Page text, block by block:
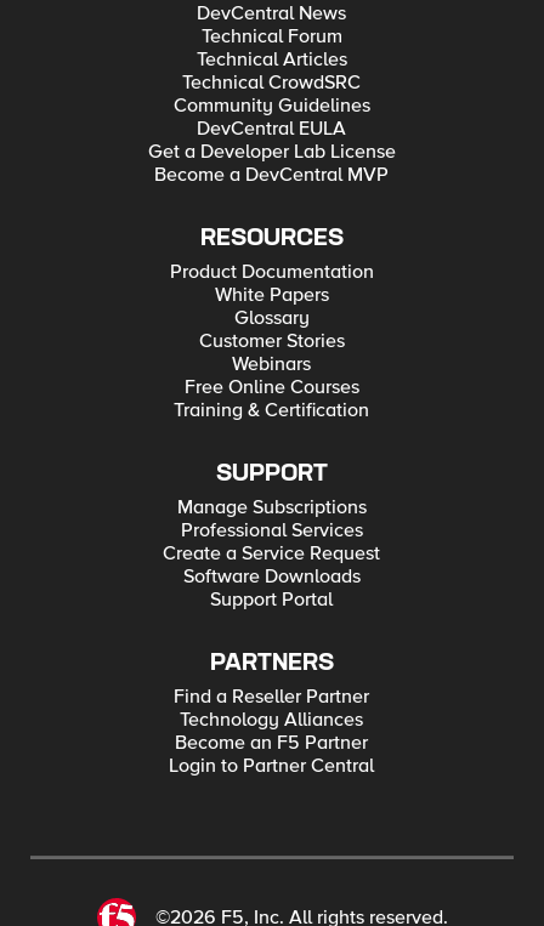
DevCentral News
Technical Forum
Technical Articles
Technical CrowdSRC
Community Guidelines
DevCentral EULA
Get a Developer Lab License
Become a DevCentral MVP
RESOURCES
Product Documentation
White Papers
Glossary
Customer Stories
Webinars
Free Online Courses
Training & Certification
SUPPORT
Manage Subscriptions
Professional Services
Create a Service Request
Software Downloads
Support Portal
PARTNERS
Find a Reseller Partner
Technology Alliances
Become an F5 Partner
Login to Partner Central
©2026 F5, Inc. All rights reserved.